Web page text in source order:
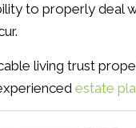
to properly deal
living trust
estate